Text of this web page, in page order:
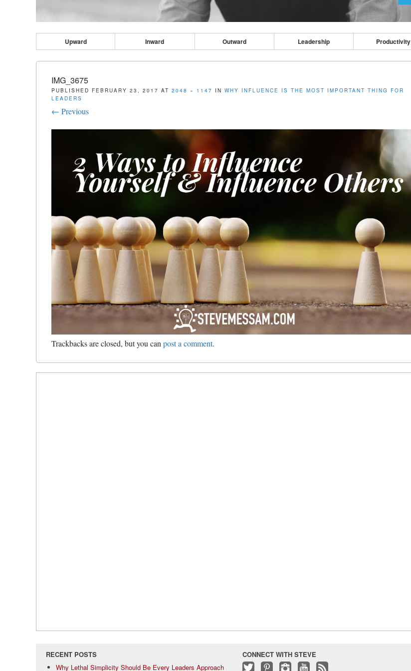
Upward Inward Outward Leadership Productivity
IMG_3675
PUBLISHED FEBRUARY 23, 2017 AT 2048 × 1147 IN WHY INFLUENCE IS THE MOST IMPORTANT THING FOR
LEADERS
← Previous
Trackbacks are closed, but you can post a comment.
RECENT POSTS
Why Lethal Simplicity Should Be Every Leaders Approach
CONNECT WITH STEVE